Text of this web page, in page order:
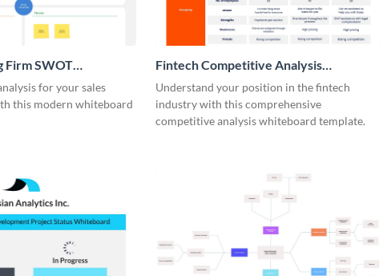
Firm SWOT
for your sales
this modern whiteboard
Fintech Competitive Analysis
Whiteboard
Understand your position in the fintech
industry with this comprehensive
competitive analysis whiteboard template.